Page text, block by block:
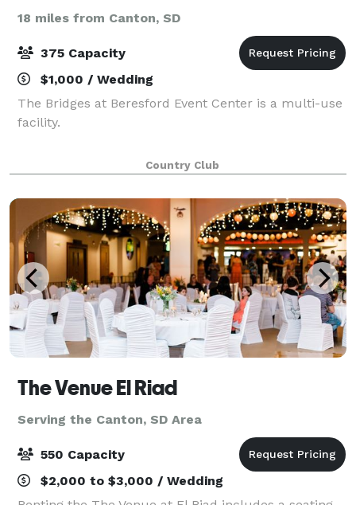
18 miles from Canton, SD
375 Capacity
$1,000 / Wedding
The Bridges at Beresford Event Center is a multi-use
facility.
Country Club
The Venue El Riad
Serving the Canton, SD Area
550 Capacity
$2,000 to $3,000 / Wedding